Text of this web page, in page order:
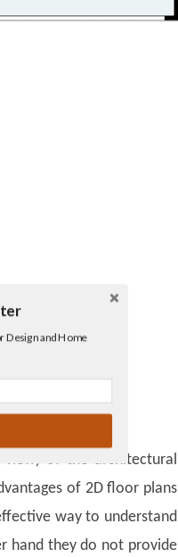
of the architectural
of 2D floor plans
way to understand
hand they do not provide
Design and Home